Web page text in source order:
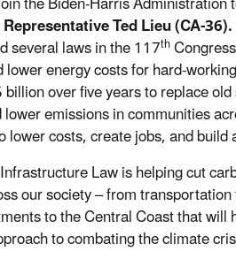
Ted Lieu (CA-36).
several laws in the 117th
energy costs for hard-
over five years to replace
emissions in communities
costs, create jobs, and
Law is helping cut
our society – from
to the Central Coast that
to combating the climate